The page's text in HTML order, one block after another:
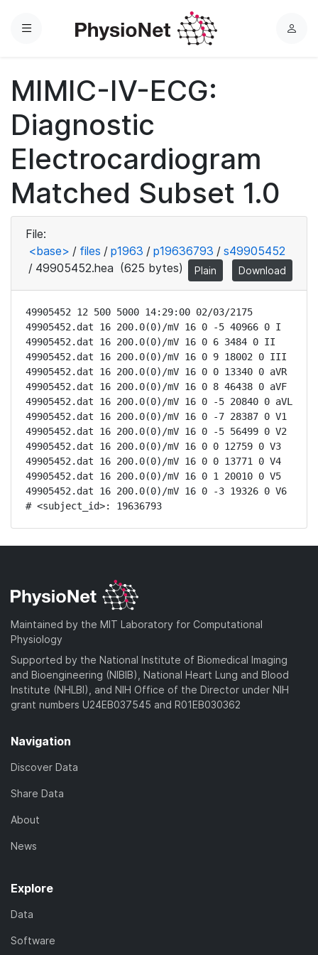
Menu
L
MIMIC-IV-ECG:
Diagnostic
Electrocardiogram
Matched Subset 1.0
File:
<base> / files / p1963 / p19636793 / s49905452
/ 49905452.hea (625 bytes) Plain Download
49905452 12 500 5000 14:29:00 02/03/2175
49905452.dat 16 200.0(0)/mV 16 0 -5 40966 0 I
49905452.dat 16 200.0(0)/mV 16 0 6 3484 0 II
49905452.dat 16 200.0(0)/mV 16 0 9 18002 0 III
49905452.dat 16 200.0(0)/mV 16 0 0 13340 0 aVR
49905452.dat 16 200.0(0)/mV 16 0 8 46438 0 aVF
49905452.dat 16 200.0(0)/mV 16 0 -5 20840 0 aVL
49905452.dat 16 200.0(0)/mV 16 0 -7 28387 0 V1
49905452.dat 16 200.0(0)/mV 16 0 -5 56499 0 V2
49905452.dat 16 200.0(0)/mV 16 0 0 12759 0 V3
49905452.dat 16 200.0(0)/mV 16 0 0 13771 0 V4
49905452.dat 16 200.0(0)/mV 16 0 1 20010 0 V5
49905452.dat 16 200.0(0)/mV 16 0 -3 19326 0 V6
# <subject_id>: 19636793
Maintained by the MIT Laboratory for Computational
Physiology
Supported by the National Institute of Biomedical Imaging
and Bioengineering (NIBIB), National Heart Lung and Blood
Institute (NHLBI), and NIH Office of the Director under NIH
grant numbers U24EB037545 and R01EB030362
Navigation
Discover Data
Share Data
About
News
Explore
Data
Software